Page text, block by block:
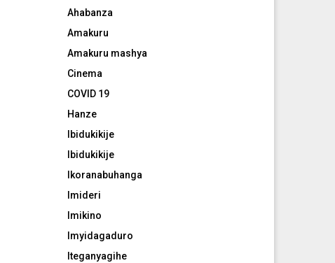
Ahabanza
Amakuru
Amakuru mashya
Cinema
COVID 19
Hanze
Ibidukikije
Ibidukikije
Ikoranabuhanga
Imideri
Imikino
Imyidagaduro
Iteganyagihe